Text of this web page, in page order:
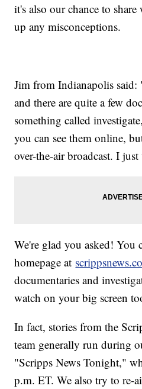
it's also our chance to
up any misconceptions.
Jim from Indianapolis
and there are quite a few
something called
you can see them online,
over-the-air broadcast. I
We're glad you asked! You
homepage at
documentaries and
watch on your big screen
In fact, stories from the
team generally run during
"Scripps News Tonight,"
p.m. ET. We also try to re-